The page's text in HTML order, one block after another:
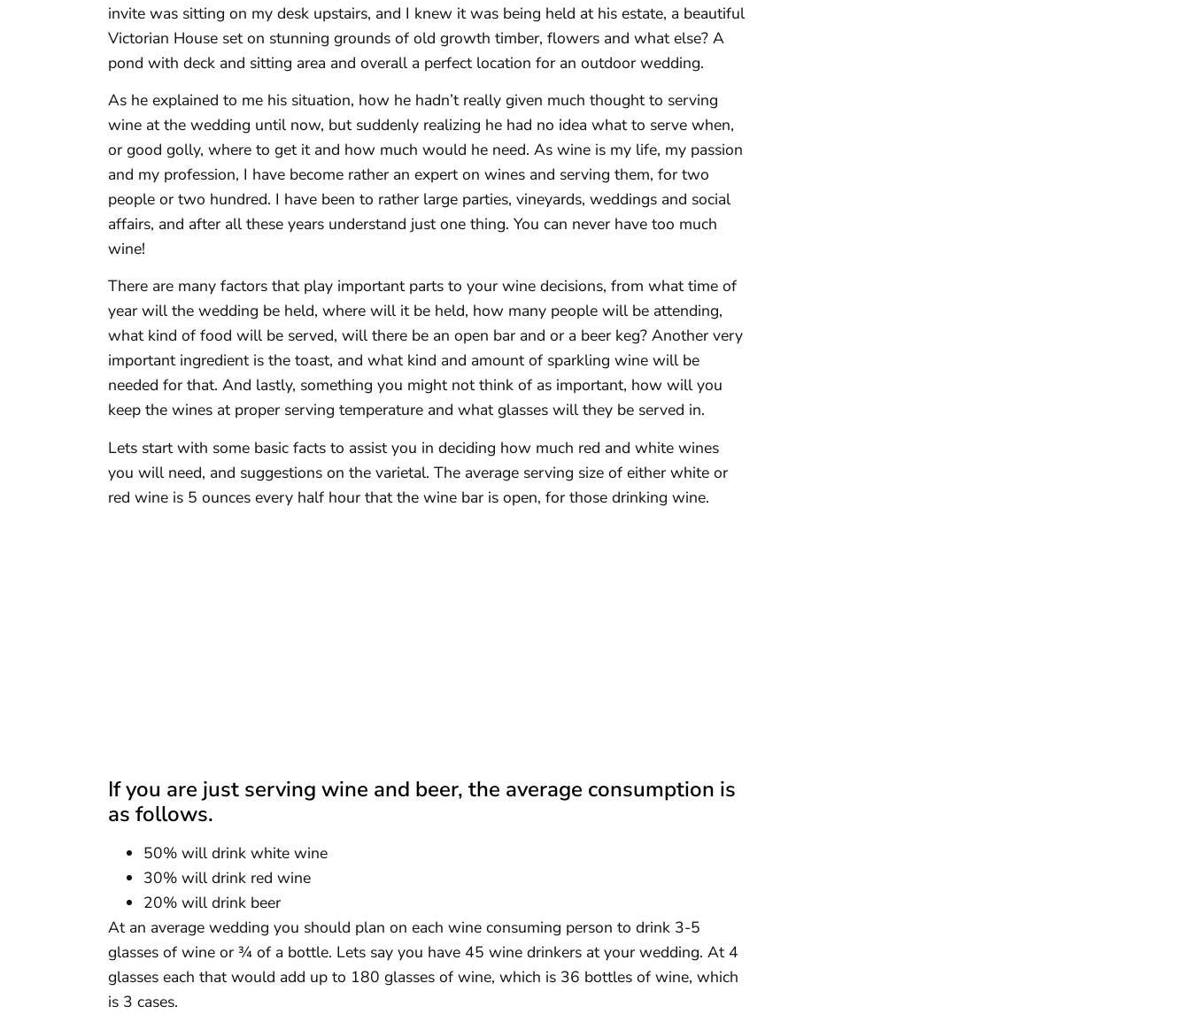
invite was sitting on my desk upstairs, and I knew it was being held at his estate, a beautiful
Victorian House set on stunning grounds of old growth timber, flowers and what else? A
pond with deck and sitting area and overall a perfect location for an outdoor wedding.
As he explained to me his situation, how he hadn’t really given much thought to serving
wine at the wedding until now, but suddenly realizing he had no idea what to serve when,
or good golly, where to get it and how much would he need. As wine is my life, my passion
and my profession, I have become rather an expert on wines and serving them, for two
people or two hundred. I have been to rather large parties, vineyards, weddings and social
affairs, and after all these years understand just one thing. You can never have too much
wine!
There are many factors that play important parts to your wine decisions, from what time of
year will the wedding be held, where will it be held, how many people will be attending,
what kind of food will be served, will there be an open bar and or a beer keg? Another very
important ingredient is the toast, and what kind and amount of sparkling wine will be
needed for that. And lastly, something you might not think of as important, how will you
keep the wines at proper serving temperature and what glasses will they be served in.
Lets start with some basic facts to assist you in deciding how much red and white wines
you will need, and suggestions on the varietal. The average serving size of either white or
red wine is 5 ounces every half hour that the wine bar is open, for those drinking wine.
If you are just serving wine and beer, the average consumption is
as follows.
50% will drink white wine
30% will drink red wine
20% will drink beer
At an average wedding you should plan on each wine consuming person to drink 3-5
glasses of wine or ¾ of a bottle. Lets say you have 45 wine drinkers at your wedding. At 4
glasses each that would add up to 180 glasses of wine, which is 36 bottles of wine, which
is 3 cases.